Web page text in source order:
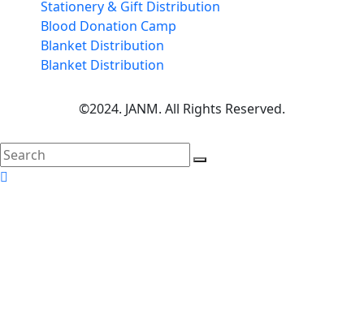
Stationery & Gift Distribution
Blood Donation Camp
Blanket Distribution
Blanket Distribution
©2024. JANM. All Rights Reserved.
search
here